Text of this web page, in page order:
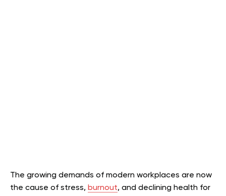
The growing demands of modern workplaces are now
the cause of stress, burnout, and declining health for